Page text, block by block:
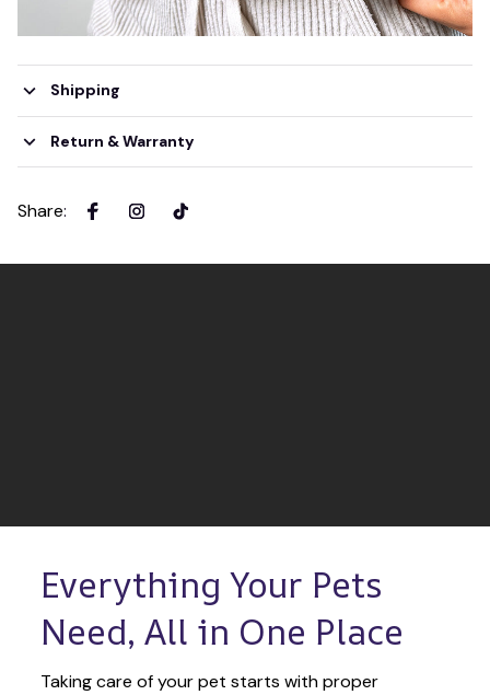
Shipping
Return & Warranty
Share:
Everything Your Pets
Need, All in One Place
Taking care of your pet starts with proper